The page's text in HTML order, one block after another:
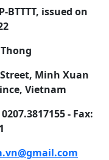
issued on
Minh Xuan
Vietnam
- Fax: